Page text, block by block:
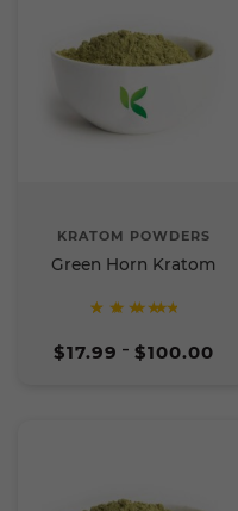
KRATOM POWDERS
Green Horn Kratom
5
out of
$17.99 – $100.00